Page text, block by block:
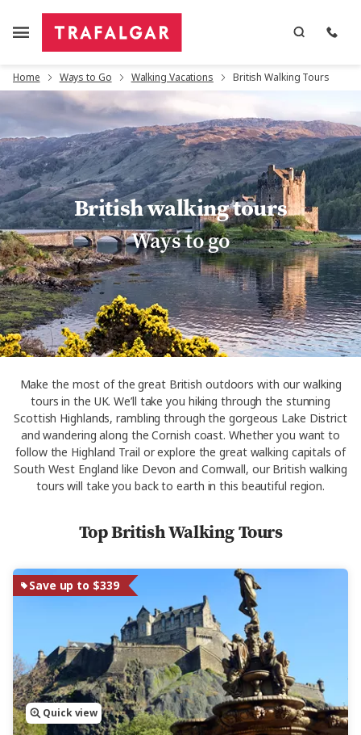
Home Ways to Go Walking Vacations British Walking Tours
British walking tours
Ways to go
Make the most of the great British outdoors with our walking
tours in the UK. We’ll take you hiking through the stunning
Scottish Highlands, rambling through the gorgeous Lake District
and wandering along the Cornish coast. Whether you want to
follow the Highland Trail or explore the great walking capitals of
South West England like Devon and Cornwall, our British walking
tours will take you back to earth in this beautiful region.
Top British Walking Tours
Save up to $339
Quick view